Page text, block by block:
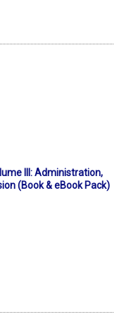
III: Administration,
(Book & eBook Pack)